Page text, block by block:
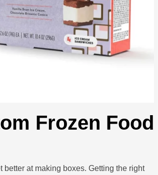
Frozen Food
at making boxes. Getting the right